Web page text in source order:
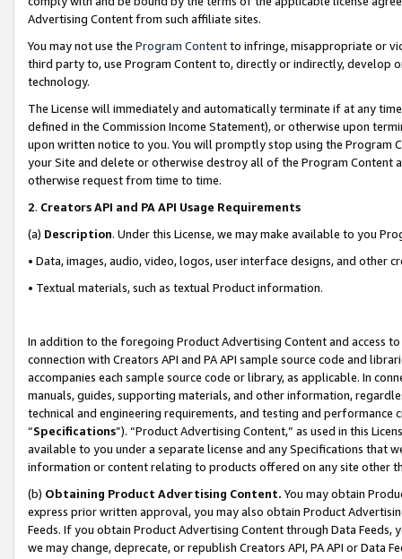
Advertising Content from such affiliate sites.
You may not use the Program Contentto infringe, misappropriate or
third party to, use Program Content to, directly or indirectly, develop
technology.
The License will immediately and automatically terminate if at any
defined in the Commission Income Statement), or otherwise upon
upon written notice to you. You will promptly stop using the Program
your Site and delete or otherwise destroy all of the Program Content
otherwise request from time to time.
2. Creators API and PA API Usage Requirements
(a) Description. Under this License, we may make available to you
• Data, images, audio, video, logos, user interface designs, and other
• Textual materials, such as textual Product information.
In addition to the foregoing Product Advertising Content and access
connection with Creators API and PA API sample source code and
accompanies each sample source code or library, as applicable. In
manuals, guides, supporting materials, and other information,
technical and engineering requirements, and testing and
“Specifications”). “Product Advertising Content,” as used in this
available to you under a separate license and any Specifications that
information or content relating to products offered on any site other
(b) Obtaining Product Advertising Content. You may obtain
express prior written approval, you may also obtain Product
Feeds. If you obtain Product Advertising Content through Data Feeds,
we may change, deprecate, or republish Creators API, PA API or Data